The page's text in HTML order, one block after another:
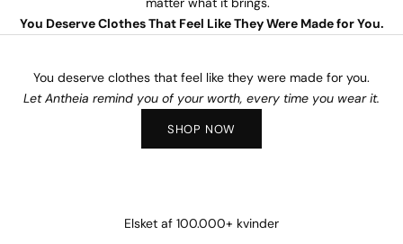
You Deserve Clothes That Feel Like They Were Made for You.
You deserve clothes that feel like they were made for you.
Let Antheia remind you of your worth, every time you wear it.
SHOP NOW
Elsket af 100.000+ kvinder